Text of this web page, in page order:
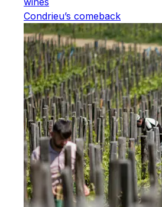
Condrieu’s comeback